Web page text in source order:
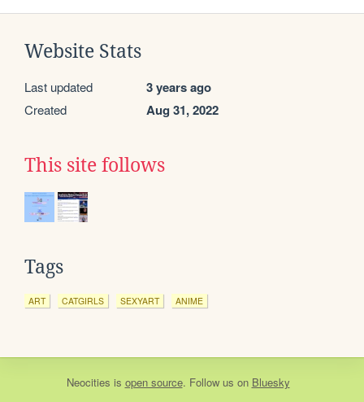
Website Stats
Last updated 3 years ago
Created Aug 31, 2022
This site follows
Tags
ART CATGIRLS SEXYART ANIME
Neocities is open source. Follow us on Bluesky